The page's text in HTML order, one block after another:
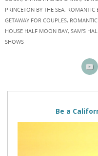
PRINCETON BY THE SEA, ROMANTIC
GETAWAY FOR COUPLES,
HOUSE HALF MOON BAY, SAM'S
SHOWS